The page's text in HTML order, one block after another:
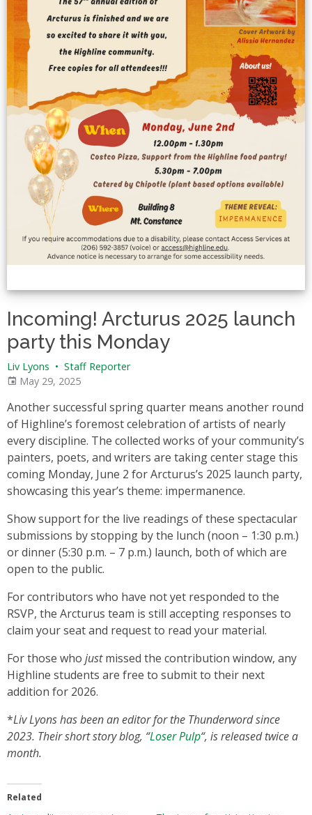
Incoming! Arcturus 2025 launch
party this Monday
Liv Lyons • Staff Reporter
May 29, 2025
Another successful spring quarter means another round
of Highline’s foremost celebration of artists of nearly
every discipline. The collected works of your community’s
painters, poets, and writers are taking center stage this
coming Monday, June 2 for Arcturus’s 2025 launch party,
showcasing this year’s theme: impermanence.
Show support for the live readings of these spectacular
submissions by stopping by the lunch (noon – 1:30 p.m.)
or dinner (5:30 p.m. – 7 p.m.) launch, both of which are
open to the public.
For contributors who have not yet responded to the
RSVP, the Arcturus team is still accepting responses to
claim your seat and request to read your material.
For those who justmissed the contribution window, any
Highline students are free to submit to their next
addition for 2026.
*Liv Lyons has been an editor for the Thunderword since
2023. Their short story blog, “Loser Pulp“, is released twice a
month.
Related